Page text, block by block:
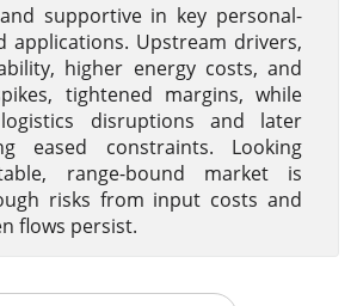
supportive in key personal-
applications. Upstream drivers,
higher energy costs, and
tightened margins, while
logistics disruptions and later
eased constraints. Looking
range-bound market is
risks from input costs and
flows persist.